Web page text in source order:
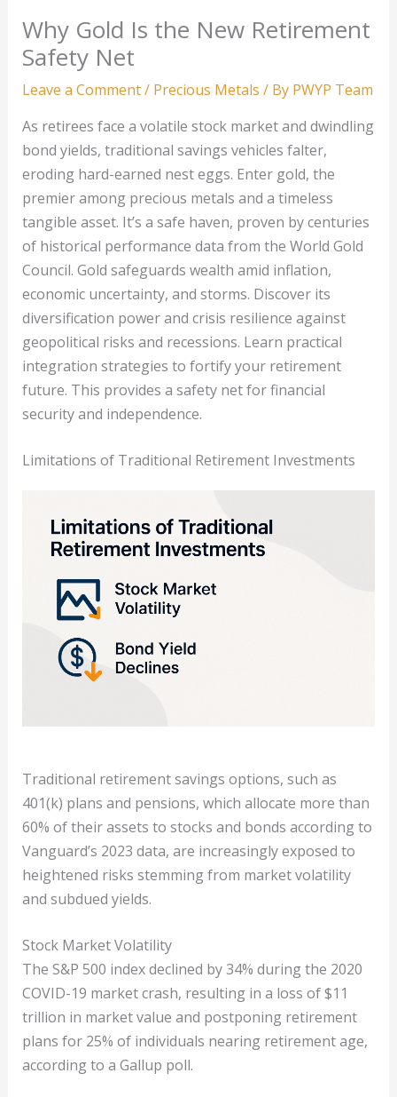
Why Gold Is the New Retirement
Safety Net
Leave a Comment/ Precious Metals / By PWYP Team
As retirees face a volatile stock market and dwindling
bond yields, traditional savings vehicles falter,
eroding hard-earned nest eggs. Enter gold, the
premier among precious metals and a timeless
tangible asset. It’s a safe haven, proven by centuries
of historical performance data from the World Gold
Council. Gold safeguards wealth amid inflation,
economic uncertainty, and storms. Discover its
diversification power and crisis resilience against
geopolitical risks and recessions. Learn practical
integration strategies to fortify your retirement
future. This provides a safety net for financial
security and independence.
Limitations of Traditional Retirement Investments
Traditional retirement savings options, such as
401(k) plans and pensions, which allocate more than
60% of their assets to stocks and bonds according to
Vanguard’s 2023 data, are increasingly exposed to
heightened risks stemming from market volatility
and subdued yields.
Stock Market Volatility
The S&P 500 index declined by 34% during the 2020
COVID-19 market crash, resulting in a loss of $11
trillion in market value and postponing retirement
plans for 25% of individuals nearing retirement age,
according to a Gallup poll.